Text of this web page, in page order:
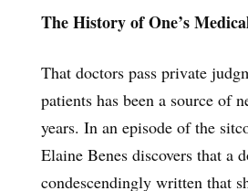
The History of One’s
That doctors pass private
patients has been a source of
years. In an episode of the
Elaine Benes discovers that a
condescendingly written that